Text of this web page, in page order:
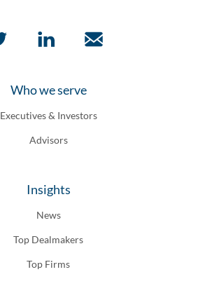
Who we serve
Executives & Investors
Advisors
Insights
News
Top Dealmakers
Top Firms